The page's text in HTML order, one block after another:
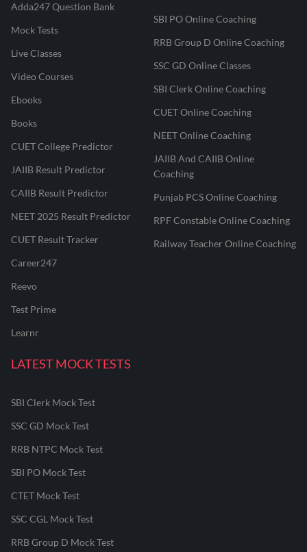
Adda247 Question Bank
Mock Tests
Live Classes
Video Courses
Ebooks
Books
CUET College Predictor
JAIIB Result Predictor
CAIIB Result Predictor
NEET 2025 Result Predictor
CUET Result Tracker
Career247
Reevo
Test Prime
Learnr
SBI PO Online Coaching
RRB Group D Online Coaching
SSC GD Online Classes
SBI Clerk Online Coaching
CUET Online Coaching
NEET Online Coaching
JAIIB And CAIIB Online
Coaching
Punjab PCS Online Coaching
RPF Constable Online Coaching
Railway Teacher Online Coaching
LATEST MOCK TESTS
SBI Clerk Mock Test
SSC GD Mock Test
RRB NTPC Mock Test
SBI PO Mock Test
CTET Mock Test
SSC CGL Mock Test
RRB Group D Mock Test